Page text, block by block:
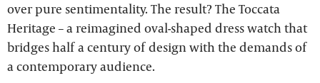
over pure sentimentality. The result? The Toccata
Heritage – a reimagined oval-shaped dress watch that
bridges half a century of design with the demands of
a contemporary audience.